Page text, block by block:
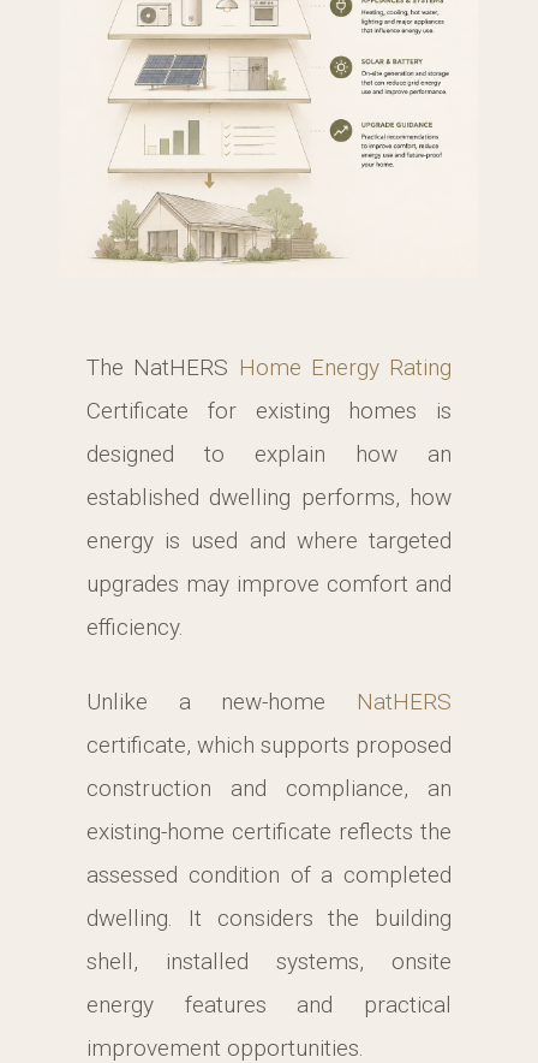
The NatHERS Home Energy Rating
Certificate for existing homes is
designed to explain how an
established dwelling performs, how
energy is used and where targeted
upgrades may improve comfort and
efficiency.
Unlike a new-home NatHERS
certificate, which supports proposed
construction and compliance, an
existing-home certificate reflects the
assessed condition of a completed
dwelling. It considers the building
shell, installed systems, onsite
energy features and practical
improvement opportunities.